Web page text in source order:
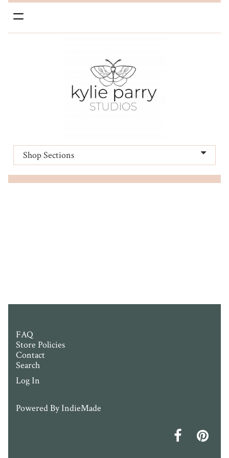
Toggle
navigation
Shop Sections
FAQ
Store Policies
Contact
Search
Log In
Powered ByIndieMade